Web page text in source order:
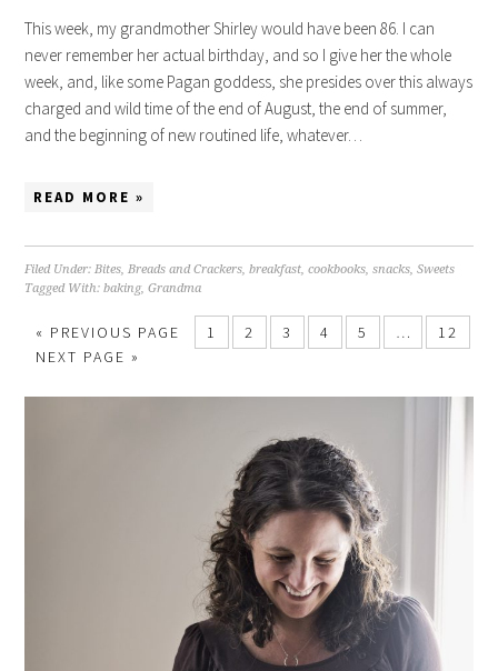
This week, my grandmother Shirley would have been 86. I can
never remember her actual birthday, and so I give her the whole
week, and, like some Pagan goddess, she presides over this always
charged and wild time of the end of August, the end of summer,
and the beginning of new routined life, whatever…
READ MORE »
Filed Under:Bites,Breads and Crackers,breakfast,cookbooks,snacks,Sweets
Tagged With:baking,Grandma
« PREVIOUS PAGE 1 2 3 4 5 …
12
NEXT PAGE »